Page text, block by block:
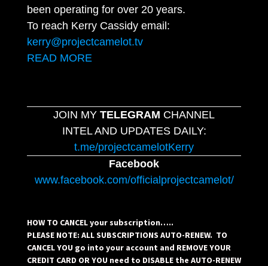
been operating for over 20 years.
To reach Kerry Cassidy email:
kerry@projectcamelot.tv
READ MORE
JOIN MY TELEGRAM CHANNEL
INTEL AND UPDATES DAILY:
t.me/projectcamelotKerry
Facebook
www.facebook.com/officialprojectcamelot/
HOW TO CANCEL your subscription…..
PLEASE NOTE: ALL SUBSCRIPTIONS AUTO-RENEW. TO
CANCEL YOU go into your account and REMOVE YOUR
CREDIT CARD OR YOU need to DISABLE the AUTO-RENEW